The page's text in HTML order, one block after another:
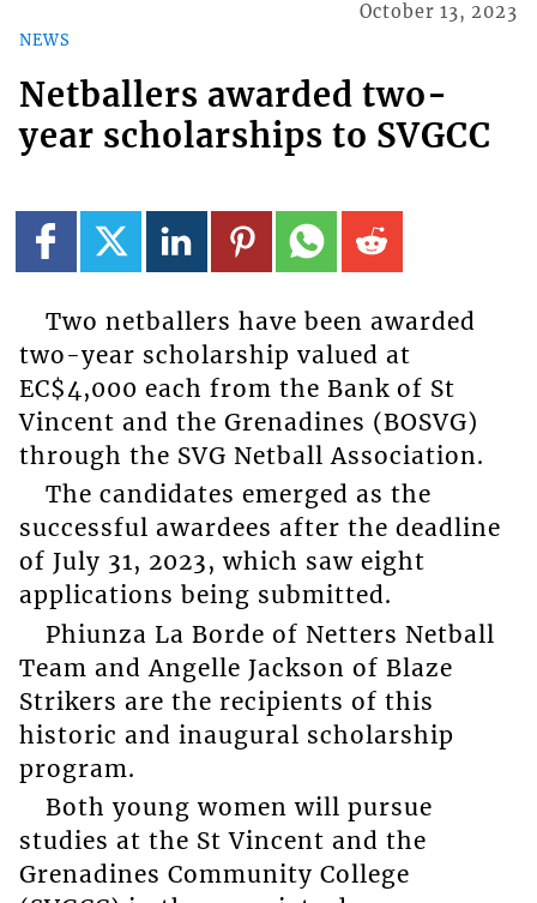
NEWS
October 13, 2023
Netballers awarded two-
year scholarships to SVGCC
Two netballers have been awarded
two-year scholarship valued at
EC$4,000 each from the Bank of St
Vincent and the Grenadines (BOSVG)
through the SVG Netball Association.
The candidates emerged as the
successful awardees after the deadline
of July 31, 2023, which saw eight
applications being submitted.
Phiunza La Borde of Netters Netball
Team and Angelle Jackson of Blaze
Strikers are the recipients of this
historic and inaugural scholarship
program.
Both young women will pursue
studies at the St Vincent and the
Grenadines Community College